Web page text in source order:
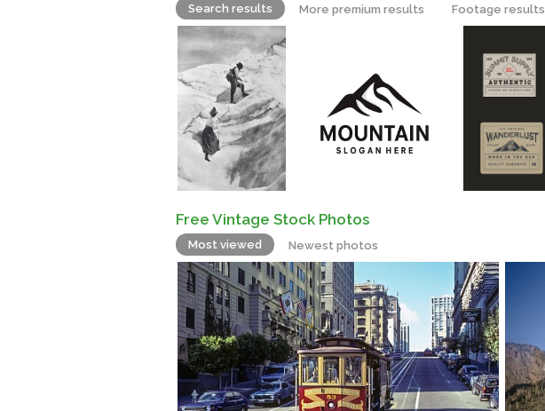
Search results More premium results Footage results
Free Vintage Stock Photos
Most viewed Newest photos